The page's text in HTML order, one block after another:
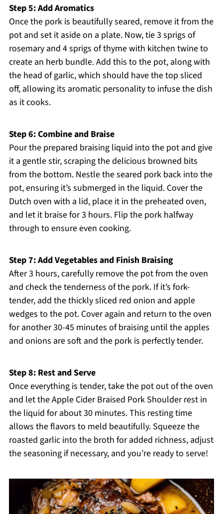
Step 5: Add Aromatics
Once the pork is beautifully seared, remove it from the
pot and set it aside on a plate. Now, tie 3 sprigs of
rosemary and 4 sprigs of thyme with kitchen twine to
create an herb bundle. Add this to the pot, along with
the head of garlic, which should have the top sliced
off, allowing its aromatic personality to infuse the dish
as it cooks.
Step 6: Combine and Braise
Pour the prepared braising liquid into the pot and give
it a gentle stir, scraping the delicious browned bits
from the bottom. Nestle the seared pork back into the
pot, ensuring it’s submerged in the liquid. Cover the
Dutch oven with a lid, place it in the preheated oven,
and let it braise for 3 hours. Flip the pork halfway
through to ensure even cooking.
Step 7: Add Vegetables and Finish Braising
After 3 hours, carefully remove the pot from the oven
and check the tenderness of the pork. If it’s fork-
tender, add the thickly sliced red onion and apple
wedges to the pot. Cover again and return to the oven
for another 30-45 minutes of braising until the apples
and onions are soft and the pork is perfectly tender.
Step 8: Rest and Serve
Once everything is tender, take the pot out of the oven
and let the Apple Cider Braised Pork Shoulder rest in
the liquid for about 30 minutes. This resting time
allows the flavors to meld beautifully. Squeeze the
roasted garlic into the broth for added richness, adjust
the seasoning if necessary, and you’re ready to serve!